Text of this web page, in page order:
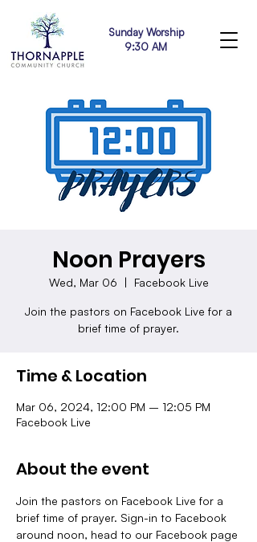
Sunday Worship
9:30 AM
Noon Prayers
Wed, Mar 06
  |
Facebook Live
Join the pastors on Facebook Live for a
brief time of prayer.
Time & Location
Mar 06, 2024, 12:00 PM – 12:05 PM
Facebook Live
About the event
Join the pastors on Facebook Live for a
brief time of prayer. Sign-in to Facebook
around noon, head to our Facebook page